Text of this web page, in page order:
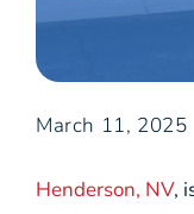
March 11, 2025
Henderson, NV,